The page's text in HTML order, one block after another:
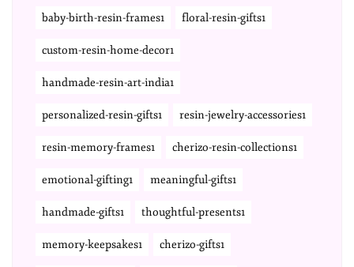
baby-birth-resin-frames1 floral-resin-gifts1
custom-resin-home-decor1
handmade-resin-art-india1
personalized-resin-gifts1 resin-jewelry-accessories1
resin-memory-frames1 cherizo-resin-collections1
emotional-gifting1 meaningful-gifts1
handmade-gifts1 thoughtful-presents1
memory-keepsakes1 cherizo-gifts1